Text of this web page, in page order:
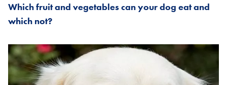
Which fruit and vegetables can your dog eat and
which not?